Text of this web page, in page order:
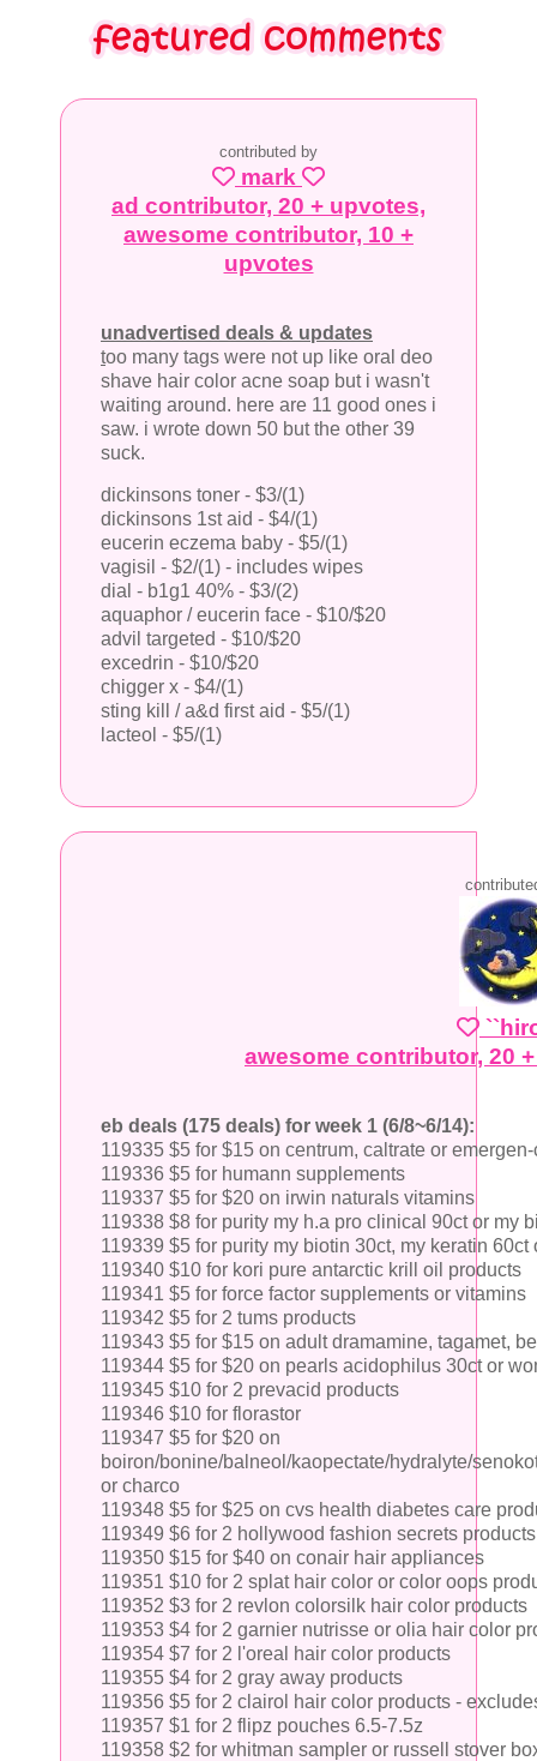
contributed by
mark
ad contributor, 20 + upvotes,
awesome contributor, 10 +
upvotes
unadvertised deals & updates
too many tags were not up like oral deo
shave hair color acne soap but i wasn't
waiting around. here are 11 good ones i
saw. i wrote down 50 but the other 39
suck.
dickinsons toner - $3/(1)
dickinsons 1st aid - $4/(1)
eucerin eczema baby - $5/(1)
vagisil - $2/(1) - includes wipes
dial - b1g1 40% - $3/(2)
aquaphor / eucerin face - $10/$20
advil targeted - $10/$20
excedrin - $10/$20
chigger x - $4/(1)
sting kill / a&d first aid - $5/(1)
lacteol - $5/(1)
awesome contributor, 20
eb deals (175 deals) for week 1 (6/8~6/14):
119335 $5 for $15 on centrum, caltrate or
119336 $5 for humann supplements
119337 $5 for $20 on irwin naturals vitamins
119338 $8 for purity my h.a pro clinical 90ct or my
119339 $5 for purity my biotin 30ct, my keratin
119340 $10 for kori pure antarctic krill oil products
119341 $5 for force factor supplements or vitamins
119342 $5 for 2 tums products
119343 $5 for $15 on adult dramamine, tagamet,
119344 $5 for $20 on pearls acidophilus 30ct or
119345 $10 for 2 prevacid products
119346 $10 for florastor
119347 $5 for $20 on
boiron/bonine/balneol/kaopectate/hydralyte/
or charco
119348 $5 for $25 on cvs health diabetes care
119349 $6 for 2 hollywood fashion secrets products
119350 $15 for $40 on conair hair appliances
119351 $10 for 2 splat hair color or color oops
119352 $3 for 2 revlon colorsilk hair color products
119353 $4 for 2 garnier nutrisse or olia hair color
119354 $7 for 2 l'oreal hair color products
119355 $4 for 2 gray away products
119356 $5 for 2 clairol hair color products -
119357 $1 for 2 flipz pouches 6.5-7.5z
119358 $2 for whitman sampler or russell stover